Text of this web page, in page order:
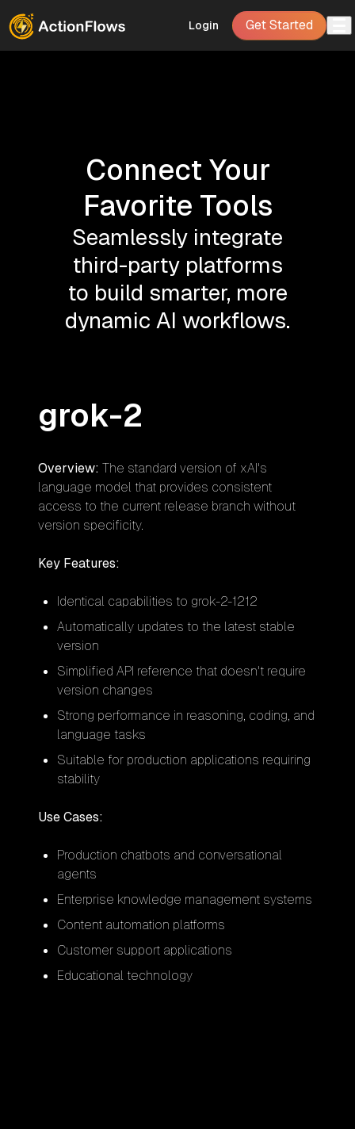
Login Get Started
Connect Your
Favorite Tools
Seamlessly integrate
third-party platforms
to build smarter, more
dynamic AI workflows.
grok-2
Overview: The standard version of xAI's
language model that provides consistent
access to the current release branch without
version specificity.
Key Features:
Identical capabilities to grok-2-1212
Automatically updates to the latest stable
version
Simplified API reference that doesn't require
version changes
Strong performance in reasoning, coding, and
language tasks
Suitable for production applications requiring
stability
Use Cases:
Production chatbots and conversational
agents
Enterprise knowledge management systems
Content automation platforms
Customer support applications
Educational technology